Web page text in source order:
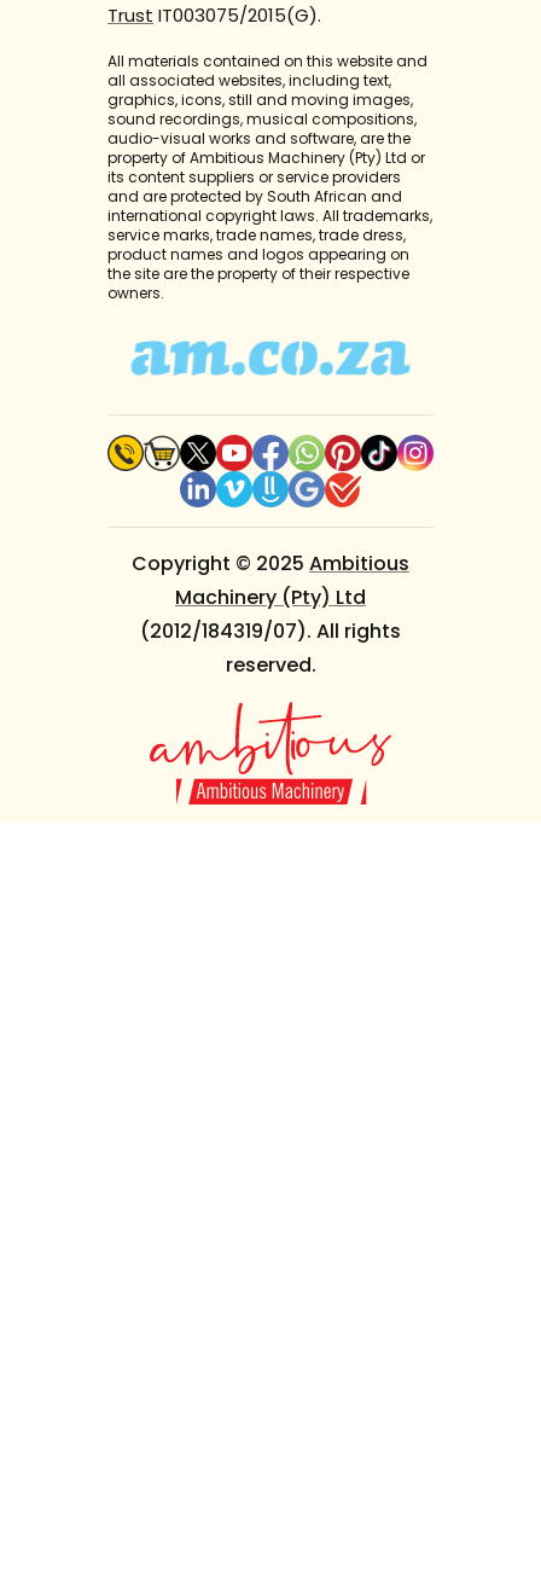
Trust IT003075/2015(G).
All materials contained on this website and
all associated websites, including text,
graphics, icons, still and moving images,
sound recordings, musical compositions,
audio-visual works and software, are the
property of Ambitious Machinery (Pty) Ltd or
its content suppliers or service providers
and are protected by South African and
international copyright laws. All trademarks,
service marks, trade names, trade dress,
product names and logos appearing on
the site are the property of their respective
owners.
Copyright © 2025 Ambitious
Machinery (Pty) Ltd
(2012/184319/07). All rights
reserved.